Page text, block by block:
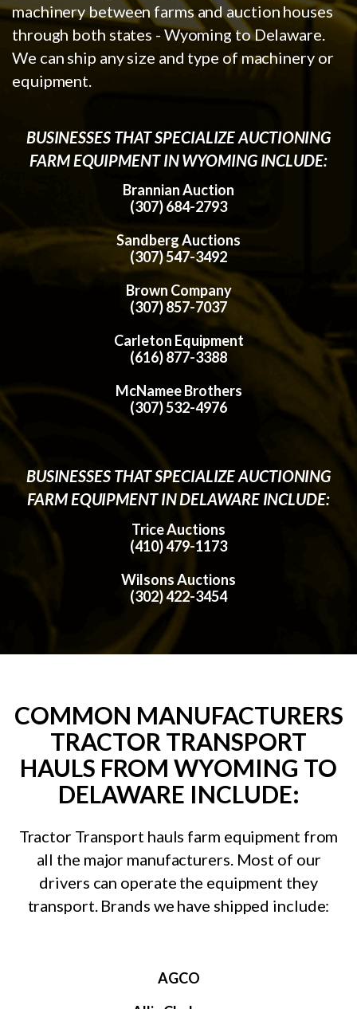
machinery between farms and auction houses
through both states - Wyoming to Delaware.
We can ship any size and type of machinery or
equipment.
BUSINESSES THAT SPECIALIZE AUCTIONING
FARM EQUIPMENT IN WYOMING INCLUDE:
Brannian Auction
(307) 684-2793
Sandberg Auctions
(307) 547-3492
Brown Company
(307) 857-7037
Carleton Equipment
(616) 877-3388
McNamee Brothers
(307) 532-4976
BUSINESSES THAT SPECIALIZE AUCTIONING
FARM EQUIPMENT IN DELAWARE INCLUDE:
Trice Auctions
(410) 479-1173
Wilsons Auctions
(302) 422-3454
COMMON MANUFACTURERS
TRACTOR TRANSPORT
HAULS FROM WYOMING TO
DELAWARE INCLUDE:
Tractor Transport hauls farm equipment from
all the major manufacturers. Most of our
drivers can operate the equipment they
transport. Brands we have shipped include:
AGCO